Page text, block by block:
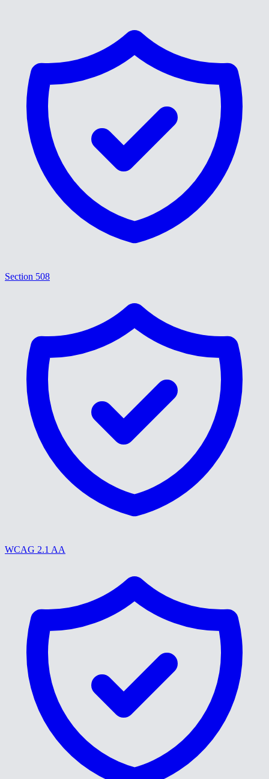
Section 508
WCAG 2.1 AA